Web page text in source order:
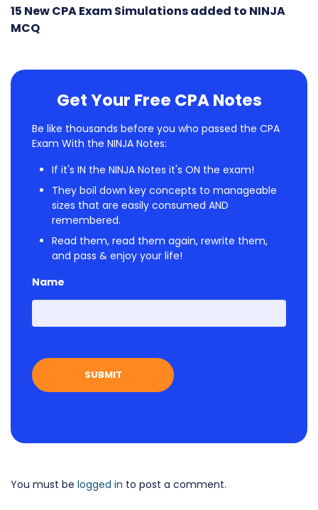
15 New CPA Exam Simulations added to NINJA
MCQ
Get Your Free CPA Notes
Be like thousands before you who passed the CPA
Exam With the NINJA Notes:
If it's IN the NINJA Notes it's ON the exam!
They boil down key concepts to manageable
sizes that are easily consumed AND
remembered.
Read them, read them again, rewrite them,
and pass & enjoy your life!
Name
First
You must be logged in to post a comment.